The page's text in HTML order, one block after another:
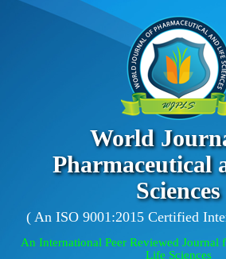
World
Pharmaceutical
Sciences
( An ISO 9001:2015 Certified
An International Peer Reviewed Journal
Life Sciences